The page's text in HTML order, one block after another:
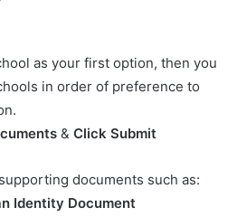
as your first option, then you
in order of preference to
& Click Submit
documents such as:
Identity Document